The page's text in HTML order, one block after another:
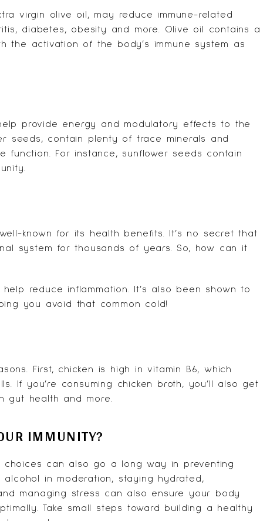
virgin olive oil, may reduce immune-related
diabetes, obesity and more. Olive oil contains a
the activation of the body’s immune system as
provide energy and modulatory effects to the
seeds, contain plenty of trace minerals and
function. For instance, sunflower seeds contain
known for its health benefits. It’s no secret that
system for thousands of years. So, how can it
help reduce inflammation. It’s also been shown to
you avoid that common cold!
First, chicken is high in vitamin B6, which
If you’re consuming chicken broth, you’ll also get
gut health and more.
IMMUNITY?
can also go a long way in preventing
alcohol in moderation, staying hydrated,
managing stress can also ensure your body
Take small steps toward building a healthy